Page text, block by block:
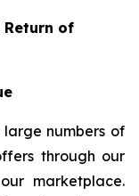
Return of
large numbers of
through our
marketplace.